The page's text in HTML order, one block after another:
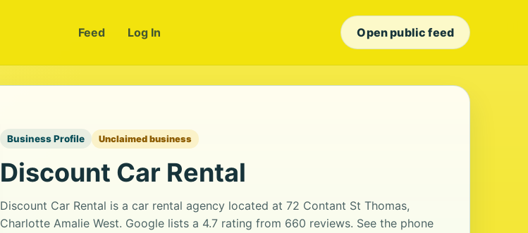
Feed Log In Open public feed
Business Profile Unclaimed business
Discount Car Rental
Discount Car Rental is a car rental agency located at 72 Contant St Thomas,
Charlotte Amalie West. Google lists a 4.7 rating from 660 reviews. See the phone